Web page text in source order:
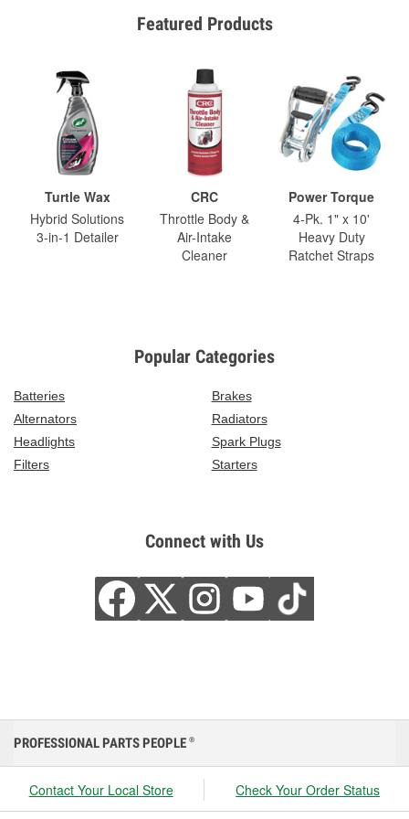
Featured Products
Turtle Wax
Hybrid Solutions
3-in-1 Detailer
CRC
Throttle Body &
Air-Intake
Cleaner
Power Torque
4-Pk. 1" x 10'
Heavy Duty
Ratchet Straps
Popular Categories
Batteries
Brakes
Alternators
Radiators
Headlights
Spark Plugs
Filters
Starters
Connect with Us
PROFESSIONAL PARTS PEOPLE ®
Contact Your Local Store Check Your Order Status